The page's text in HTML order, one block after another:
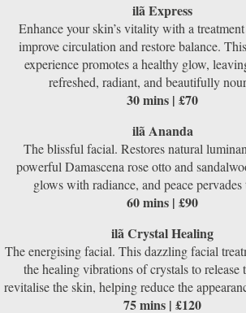
ilã Express
Enhance your skin’s vitality with a
improve circulation and restore balance.
experience promotes a healthy glow,
refreshed, radiant, and beautifully
30 mins | £70
ilã Ananda
The blissful facial. Restores natural
powerful Damascena rose otto and
glows with radiance, and peace pervades
60 mins | £90
ilã Crystal Healing
The energising facial. This dazzling facial
the healing vibrations of crystals to release
revitalise the skin, helping reduce the
75 mins | £120